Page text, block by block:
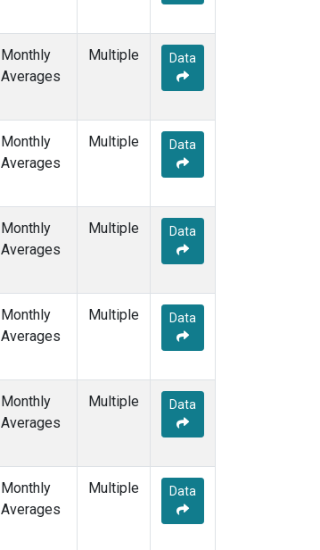
Monthly
Averages
Multiple Data
Monthly
Averages
Multiple Data
Monthly
Averages
Multiple Data
Monthly
Averages
Multiple Data
Monthly
Averages
Multiple Data
Monthly
Averages
Multiple Data